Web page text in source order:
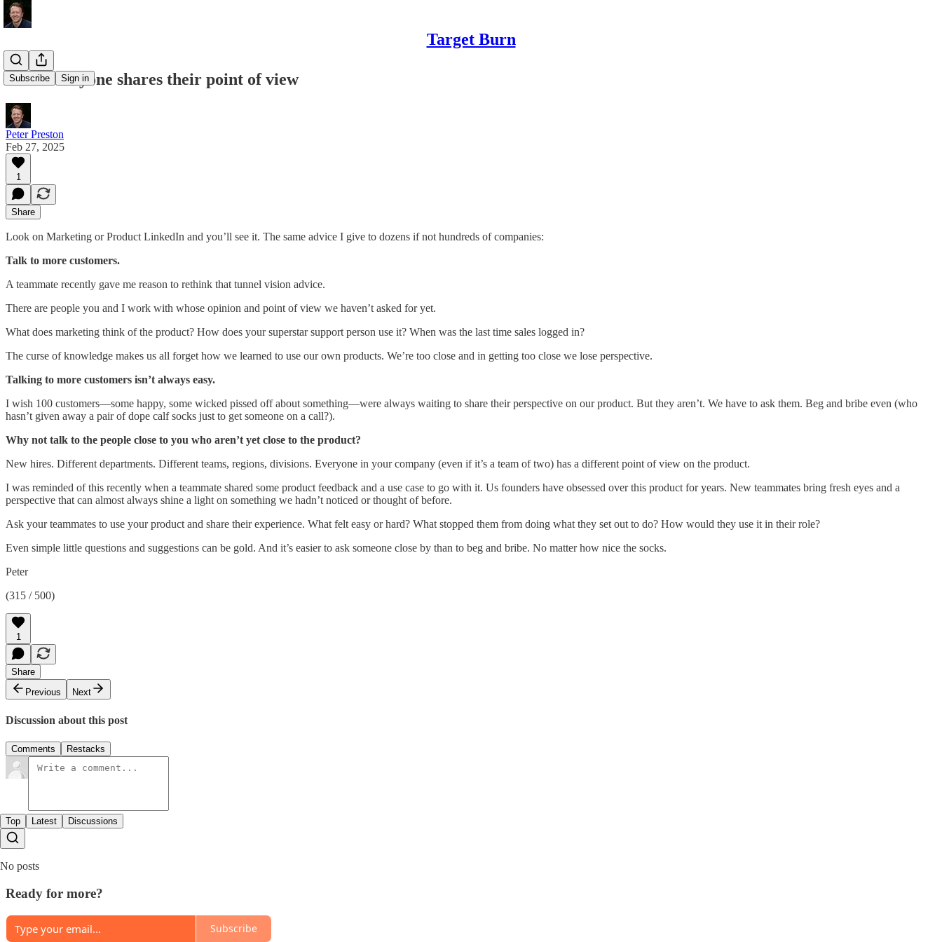
Target Burn
Subscribe Sign in
when everyone shares their point of view
Peter Preston
Feb 27, 2025
1
Share
Look on Marketing or Product LinkedIn and you’ll see it. The same advice I give to dozens if not hundreds of companies:
Talk to more customers.
A teammate recently gave me reason to rethink that tunnel vision advice.
There are people you and I work with whose opinion and point of view we haven’t asked for yet.
What does marketing think of the product? How does your superstar support person use it? When was the last time sales logged in?
The curse of knowledge makes us all forget how we learned to use our own products. We’re too close and in getting too close we lose perspective.
Talking to more customers isn’t always easy.
I wish 100 customers—some happy, some wicked pissed off about something—were always waiting to share their perspective on our product. But they aren’t. We have to ask them. Beg and bribe even (who
hasn’t given away a pair of dope calf socks just to get someone on a call?).
Why not talk to the people close to you who aren’t yet close to the product?
New hires. Different departments. Different teams, regions, divisions. Everyone in your company (even if it’s a team of two) has a different point of view on the product.
I was reminded of this recently when a teammate shared some product feedback and a use case to go with it. Us founders have obsessed over this product for years. New teammates bring fresh eyes and a
perspective that can almost always shine a light on something we hadn’t noticed or thought of before.
Ask your teammates to use your product and share their experience. What felt easy or hard? What stopped them from doing what they set out to do? How would they use it in their role?
Even simple little questions and suggestions can be gold. And it’s easier to ask someone close by than to beg and bribe. No matter how nice the socks.
Peter
(315 / 500)
1
Share
Previous
Next
Discussion about this post
Comments Restacks
Top Latest Discussions
No posts
Ready for more?
Subscribe